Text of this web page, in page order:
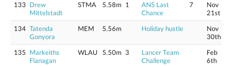
133 Drew
Mittelstadt
STMA 5.58m 1
ANS Last
Chance
7
Nov
21st
134 Tatenda
Gonyora
MEM 5.56m Holiday hustle
Nov
30th
135 Markeiths
Flanagan
WLAU 5.50m 3
Lancer Team
Challenge
Feb
6th